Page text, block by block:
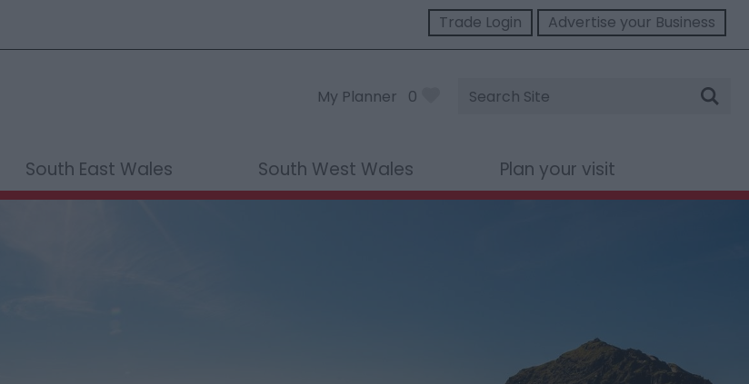
Trade Login Advertise your Business
My Planner 0
Site
Search
South East Wales South West Wales Plan your visit